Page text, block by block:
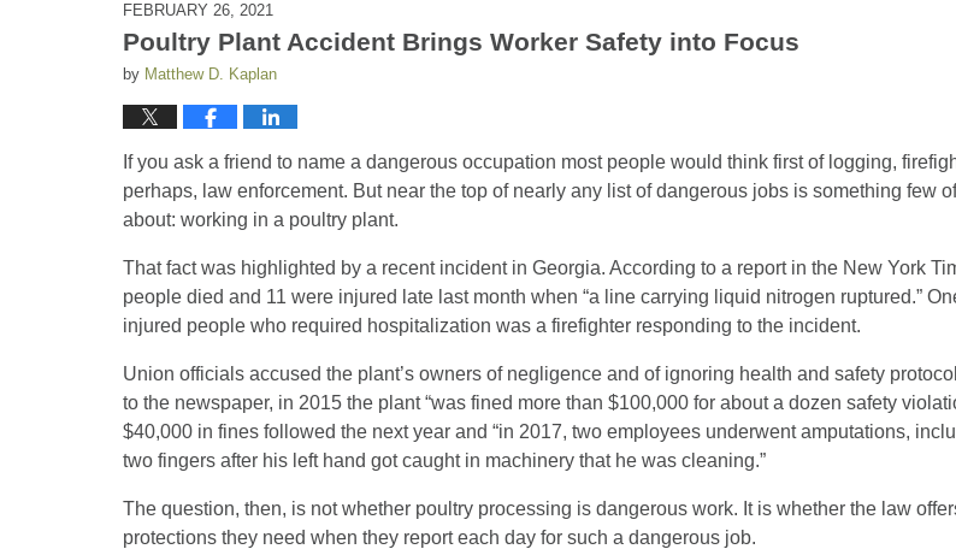
FEBRUARY 26, 2021
Poultry Plant Accident Brings Worker Safety into Focus
by Matthew D. Kaplan
If you ask a friend to name a dangerous occupation most people would think first of logging,
perhaps, law enforcement. But near the top of nearly any list of dangerous jobs is something few
about: working in a poultry plant.
That fact was highlighted by a recent incident in Georgia. According to a report in the New York
people died and 11 were injured late last month when “a line carrying liquid nitrogen ruptured.”
injured people who required hospitalization was a firefighter responding to the incident.
Union officials accused the plant’s owners of negligence and of ignoring health and safety
to the newspaper, in 2015 the plant “was fined more than $100,000 for about a dozen safety
$40,000 in fines followed the next year and “in 2017, two employees underwent amputations,
two fingers after his left hand got caught in machinery that he was cleaning.”
The question, then, is not whether poultry processing is dangerous work. It is whether the law
protections they need when they report each day for such a dangerous job.